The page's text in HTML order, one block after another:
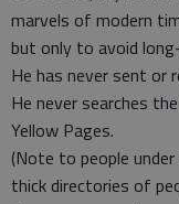
marvels of modern
but only to avoid
He has never sent or
He never searches
Yellow Pages.
(Note to people
thick directories of